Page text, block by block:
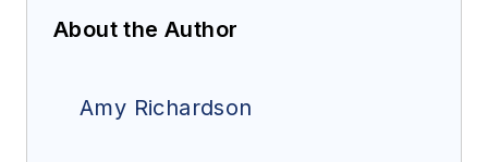
About the Author
Amy Richardson